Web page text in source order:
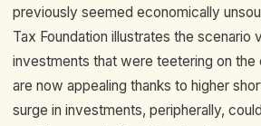
previously seemed economically
Tax Foundation illustrates the scenario
investments that were teetering on
are now appealing thanks to higher
surge in investments, peripherally,